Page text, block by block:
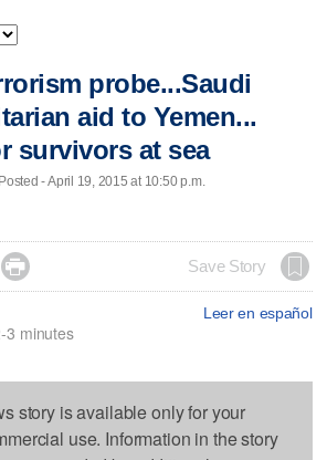
probe...Saudi
aid to Yemen...
survivors at sea
- April 19, 2015 at 10:50 p.m.
 Save Story
Leer en español
3 minutes
story is available only for your
use. Information in the story